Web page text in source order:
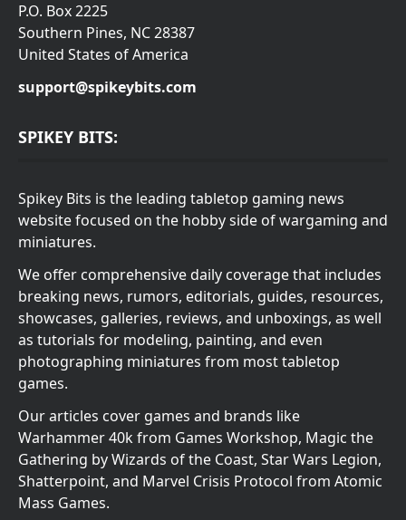
P.O. Box 2225
Southern Pines, NC 28387
United States of America
support@spikeybits.com
SPIKEY BITS:
Spikey Bits is the leading tabletop gaming news
website focused on the hobby side of wargaming and
miniatures.
We offer comprehensive daily coverage that includes
breaking news, rumors, editorials, guides, resources,
showcases, galleries, reviews, and unboxings, as well
as tutorials for modeling, painting, and even
photographing miniatures from most tabletop
games.
Our articles cover games and brands like
Warhammer 40k from Games Workshop, Magic the
Gathering by Wizards of the Coast, Star Wars Legion,
Shatterpoint, and Marvel Crisis Protocol from Atomic
Mass Games.